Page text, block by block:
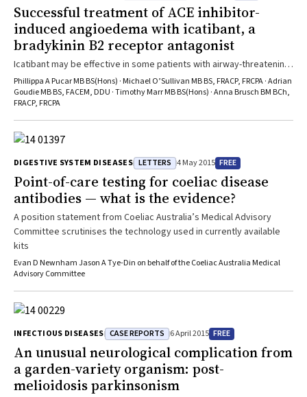
Successful treatment of ACE inhibitor-
induced angioedema with icatibant, a
bradykinin B2 receptor antagonist
Icatibant may be effective in some patients with airway-threatening
angioedema
Phillippa A Pucar MB BS(Hons) · Michael O’Sullivan MB BS, FRACP, FRCPA · Adrian
Goudie MB BS, FACEM, DDU · Timothy Marr MB BS(Hons) · Anna Brusch BM BCh,
FRACP, FRCPA
DIGESTIVE SYSTEM DISEASES LETTERS 4 May 2015 FREE
Point-of-care testing for coeliac disease
antibodies — what is the evidence?
A position statement from Coeliac Australia’s Medical Advisory
Committee scrutinises the technology used in currently available
kits
Evan D Newnham Jason A Tye-Din on behalf of the Coeliac Australia Medical
Advisory Committee
INFECTIOUS DISEASES CASE REPORTS 6 April 2015 FREE
An unusual neurological complication from
a garden-variety organism: post-
melioidosis parkinsonism